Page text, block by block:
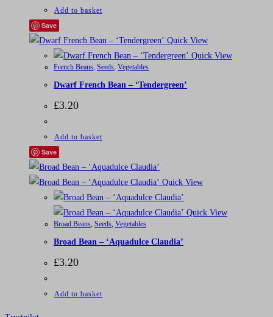
Add to basket
Save
Quick View
Quick View
French Beans Seeds Vegetables
Dwarf French Bean – ‘Tendergreen’
£3.20
Add to basket
Save
Quick View
Quick View
Broad Beans Seeds Vegetables
Broad Bean – ‘Aquadulce Claudia’
£3.20
Add to basket